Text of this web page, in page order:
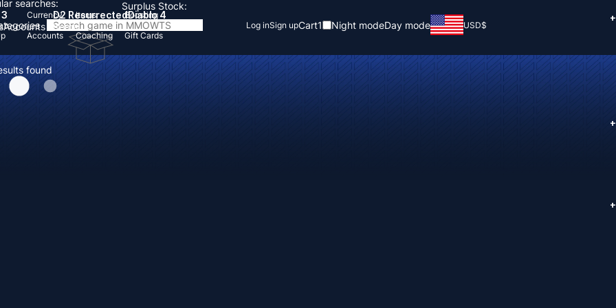
searches:
Accounts
D2 Resurrected
Items
Diablo 4
found
Currency Items
Boosting
Accounts Coaching Gift Cards
Log inSign upCart1 Night modeDay mode USD$
Surplus Stock:
+
+
+